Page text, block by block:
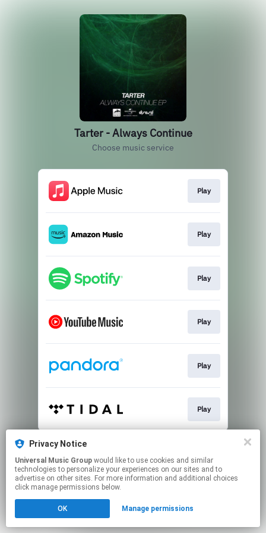
Tarter - Always Continue
Choose music service
Play
Play
Play
Play
Play
Play
This page may contain affiliate links.
Click hereto manage your permissions.
Privacy Notice
Universal Music Group
technologies to personalize your experiences on our sites and to
advertise on other sites. For more information and additional choices
click manage permissions below.
OK Manage permissions